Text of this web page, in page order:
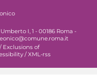
I, 1 - 00186 Roma -
/ Exclusions of
/ XML-rss